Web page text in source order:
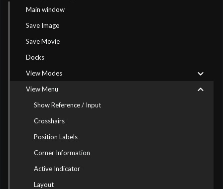
Main window
Save Image
Save Movie
Docks
View Modes
View Menu
Show Reference / Input
Crosshairs
Position Labels
Corner Information
Active Indicator
Layout